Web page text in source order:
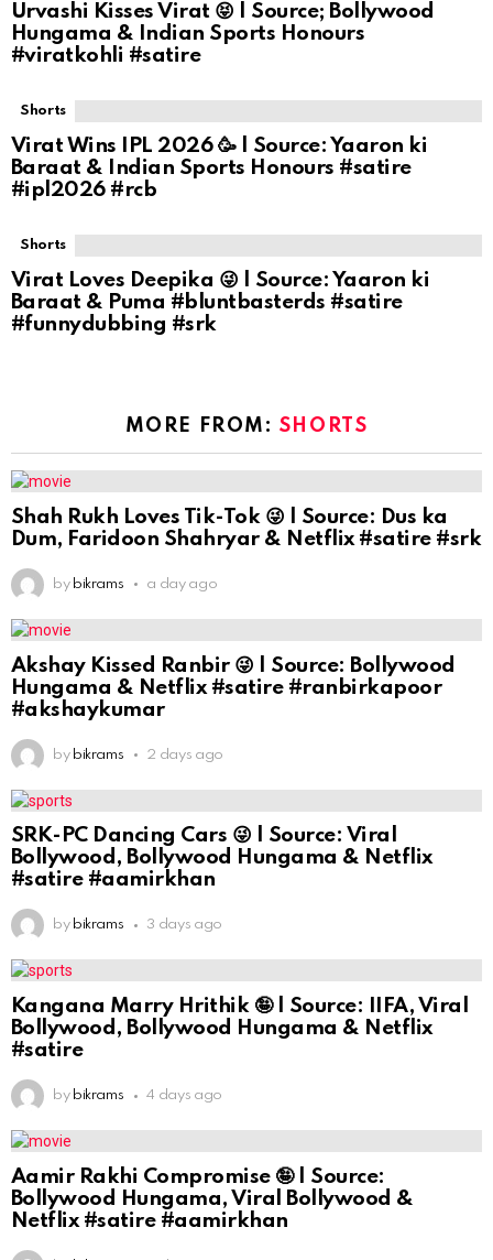
Urvashi Kisses Virat 😝 | Source; Bollywood
Hungama & Indian Sports Honours
#viratkohli #satire
Shorts
Virat Wins IPL 2026 🥳 | Source: Yaaron ki
Baraat & Indian Sports Honours #satire
#ipl2026 #rcb
Shorts
Virat Loves Deepika 😜 | Source: Yaaron ki
Baraat & Puma #bluntbasterds #satire
#funnydubbing #srk
MORE FROM: SHORTS
Shah Rukh Loves Tik-Tok 😜 | Source: Dus ka
Dum, Faridoon Shahryar & Netflix #satire #srk
by bikrams a day ago
Akshay Kissed Ranbir 😜 | Source: Bollywood
Hungama & Netflix #satire #ranbirkapoor
#akshaykumar
by bikrams 2 days ago
SRK-PC Dancing Cars 😜 | Source: Viral
Bollywood, Bollywood Hungama & Netflix
#satire #aamirkhan
by bikrams 3 days ago
Kangana Marry Hrithik 🤪 | Source: IIFA, Viral
Bollywood, Bollywood Hungama & Netflix
#satire
by bikrams 4 days ago
Aamir Rakhi Compromise 🤪 | Source:
Bollywood Hungama, Viral Bollywood &
Netflix #satire #aamirkhan